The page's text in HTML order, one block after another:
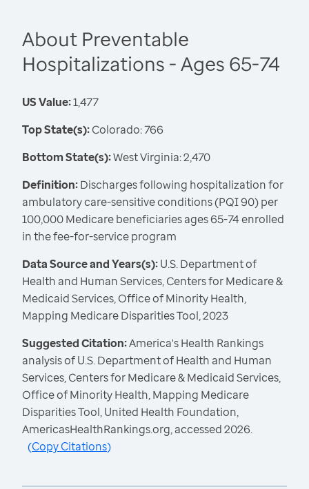
About Preventable
Hospitalizations - Ages 65-74
US Value:1,477
Top State(s):Colorado: 766
Bottom State(s):West Virginia: 2,470
Definition:Discharges following hospitalization for
ambulatory care-sensitive conditions (PQI 90) per
100,000 Medicare beneficiaries ages 65-74 enrolled
in the fee-for-service program
Data Source and Years(s):U.S. Department of
Health and Human Services, Centers for Medicare &
Medicaid Services, Office of Minority Health,
Mapping Medicare Disparities Tool, 2023
Suggested Citation:America's Health Rankings
analysis of U.S. Department of Health and Human
Services, Centers for Medicare & Medicaid Services,
Office of Minority Health, Mapping Medicare
Disparities Tool, United Health Foundation,
AmericasHealthRankings.org, accessed 2026.
(Copy Citations)